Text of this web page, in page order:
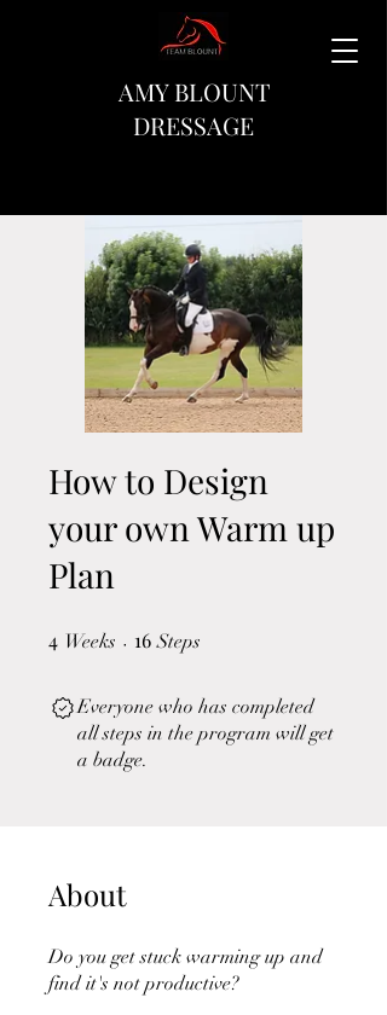
AMY BLOUNT
DRESSAGE
How to Design
your own Warm up
Plan
4 Weeks 4 Weeks
16 Steps
Everyone who has completed
all steps in the program will get
a badge.
About
Do you get stuck warming up and
find it's not productive?